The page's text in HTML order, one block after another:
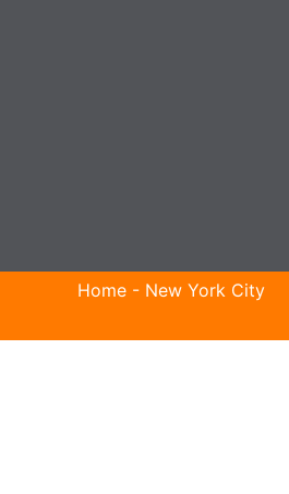
Home- New York City